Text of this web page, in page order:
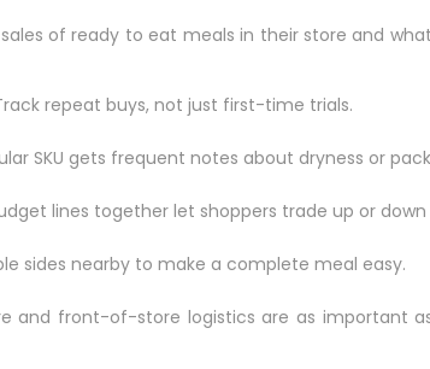
of ready to eat meals in their store and
repeat buys, not just first-time trials.
SKU gets frequent notes about dryness or
lines together let shoppers trade up or
sides nearby to make a complete meal easy.
and front-of-store logistics are as important